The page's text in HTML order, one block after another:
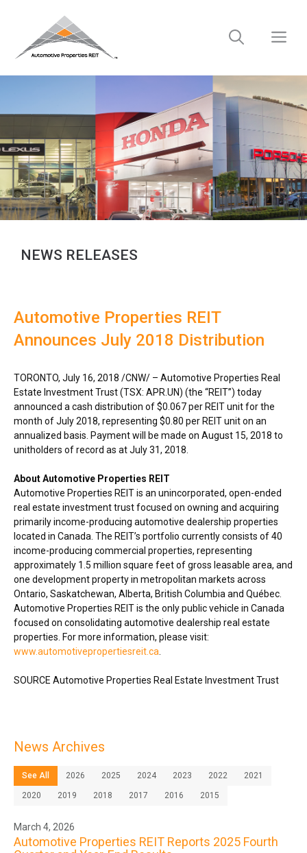
NEWS RELEASES
Automotive Properties REIT
Announces July 2018 Distribution
TORONTO, July 16, 2018 /CNW/ – Automotive Properties Real
Estate Investment Trust (TSX: APR.UN) (the “REIT”) today
announced a cash distribution of$0.067per REIT unit for the
month ofJuly 2018, representing $0.80 per REIT unit on an
annualized basis. Payment will be made on August 15, 2018 to
unitholders of record as atJuly 31, 2018
About Automotive Properties REIT
Automotive Properties REIT is an unincorporated, open-ended
real estate investment trust focused on owning and acquiring
primarily income-producing automotive dealership properties
located in Canada . The REIT’s portfolio currently consists of 40
income-producing commercial properties, representing
approximately 1.5 million square feet of gross leasable area, and
one development property in metropolitan markets across
Ontario, Saskatchewan, Alberta, British Columbia and Québec.
Automotive Properties REIT is the only public vehicle in Canada
focused on consolidating automotive dealership real estate
properties. For more information, please visit:
www.automotivepropertiesreit.ca
SOURCE Automotive Properties Real Estate Investment Trust
News Archives
See All 2026 2025 2024 2023 2022 2021
2020 2019 2018 2017 2016 2015
March 4, 2026
Automotive Properties REIT Reports 2025 Fourth